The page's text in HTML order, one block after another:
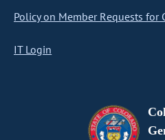
Policy on Member Requests for
IT Login